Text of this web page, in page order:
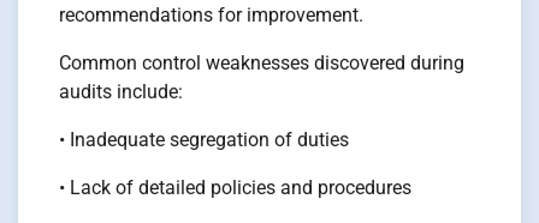
recommendations for improvement.
Common control weaknesses discovered during
audits include:
• Inadequate segregation of duties
• Lack of detailed policies and procedures